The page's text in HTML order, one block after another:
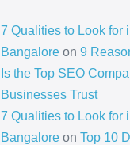
7 Qualities to Look for
Bangaloreon 9
Is the Top SEO
Businesses Trust
7 Qualities to Look for
Bangaloreon Top 10